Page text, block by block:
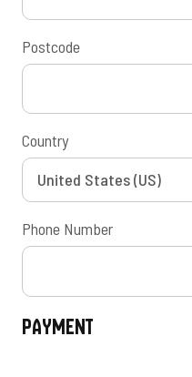
Postcode
Country
Phone Number
Payment